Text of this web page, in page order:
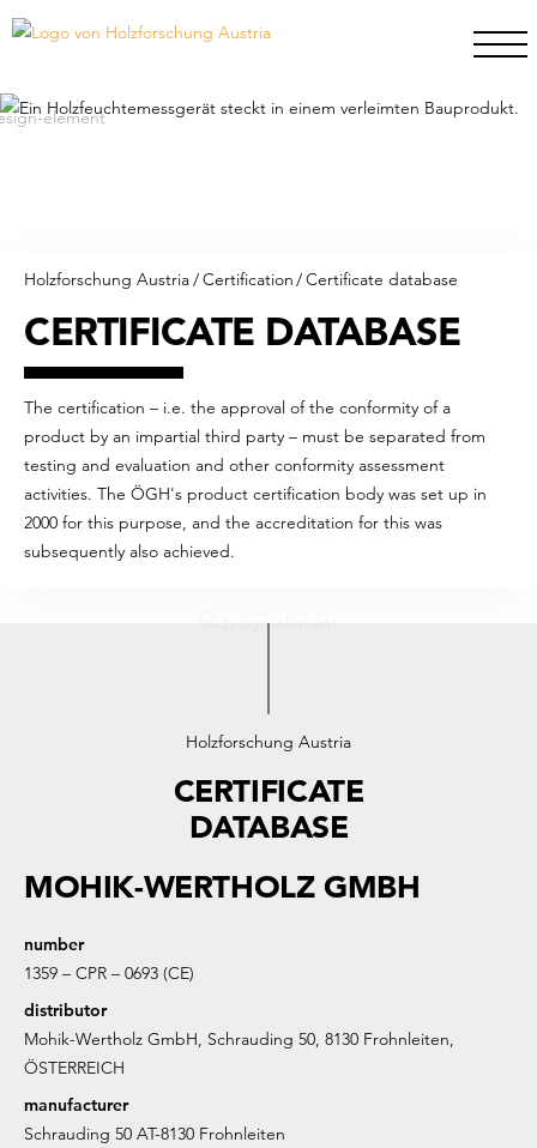
Holzforschung Austria/Certification/Certificate database
CERTIFICATE DATABASE
The certification – i.e. the approval of the conformity of a
product by an impartial third party – must be separated from
testing and evaluation and other conformity assessment
activities. The ÖGH's product certification body was set up in
2000 for this purpose, and the accreditation for this was
subsequently also achieved.
Holzforschung Austria
CERTIFICATE
DATABASE
MOHIK-WERTHOLZ GMBH
number
1359 – CPR – 0693 (CE)
distributor
Mohik-Wertholz GmbH, Schrauding 50, 8130 Frohnleiten,
ÖSTERREICH
manufacturer
Schrauding 50 AT-8130 Frohnleiten